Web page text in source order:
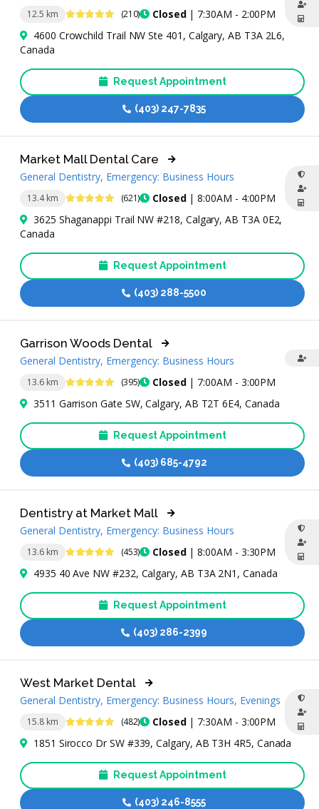
12.5 km 4.9 Stars (210) Closed| 7:30AM - 2:00PM
4600 Crowchild Trail NW Ste 401, Calgary, AB T3A 2L6,
Canada
Request Appointment
(403) 247-7835
13.4 km 4.9 Stars (621) Closed| 8:00AM - 4:00PM
Market Mall Dental Care
General Dentistry, Emergency: Business Hours
3625 Shaganappi Trail NW #218, Calgary, AB T3A 0E2,
Canada
Request Appointment
(403) 288-5500
13.6 km 4.9 Stars (395) Closed| 7:00AM - 3:00PM
Garrison Woods Dental
General Dentistry, Emergency: Business Hours
3511 Garrison Gate SW, Calgary, AB T2T 6E4, Canada
Request Appointment
(403) 685-4792
13.6 km 4.9 Stars (453) Closed| 8:00AM - 3:30PM
Dentistry at Market Mall
General Dentistry, Emergency: Business Hours
4935 40 Ave NW #232, Calgary, AB T3A 2N1, Canada
Request Appointment
(403) 286-2399
15.8 km 4.8 Stars (482) Closed| 7:30AM - 3:00PM
West Market Dental
General Dentistry, Emergency: Business Hours, Evenings
1851 Sirocco Dr SW #339, Calgary, AB T3H 4R5, Canada
Request Appointment
(403) 246-8555